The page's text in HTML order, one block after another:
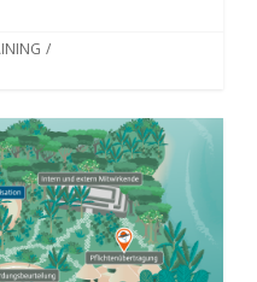
/